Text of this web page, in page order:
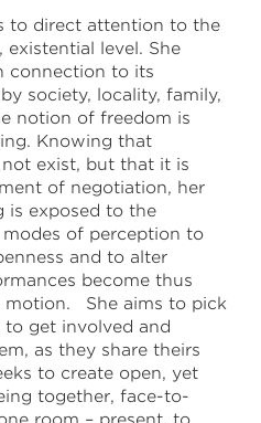
to direct attention to the
existential level. She
connection to its
society, locality, family,
notion of freedom is
Knowing that
exist, but that it is
of negotiation, her
is exposed to the
of perception to
and to alter
become thus
motion. She aims to pick
get involved and
as they share theirs
to create open, yet
together, face-to-